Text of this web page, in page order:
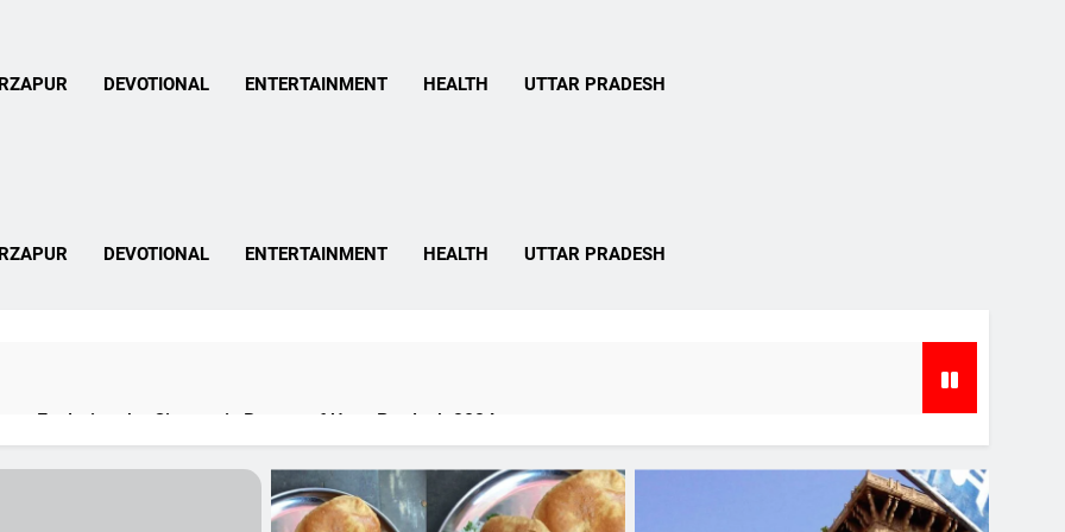
News In Hindi
DEVOTIONAL ENTERTAINMENT HEALTH UTTAR PRADESH
News In Hindi
DEVOTIONAL ENTERTAINMENT HEALTH UTTAR PRADESH
Exploring the Cinematic Beauty of Uttar Pradesh 2024